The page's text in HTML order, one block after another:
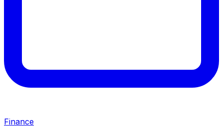
Finance